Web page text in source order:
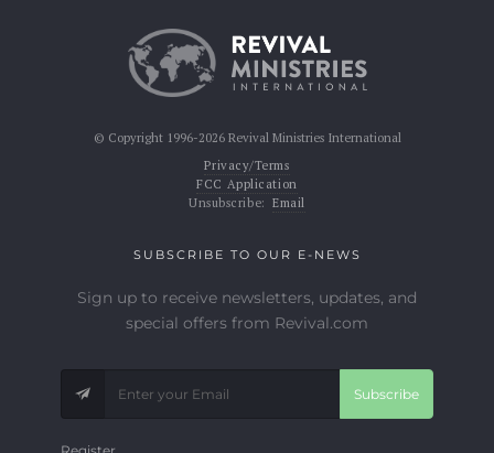
© Copyright 1996-2026 Revival Ministries International
Privacy/Terms
FCC Application
Unsubscribe: Email
SUBSCRIBE TO OUR E-NEWS
Sign up to receive newsletters, updates, and
special offers from Revival.com
Subscribe